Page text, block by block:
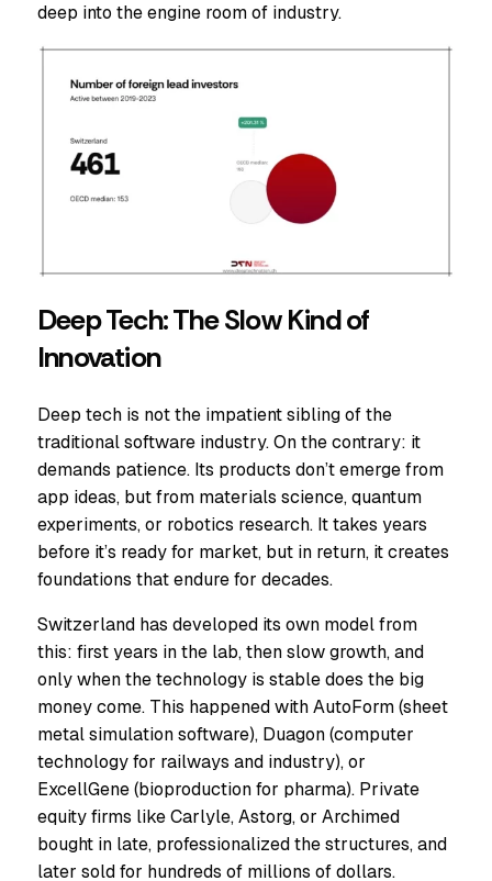
deep into the engine room of industry.
Deep Tech: The Slow Kind of
Innovation
Deep tech is not the impatient sibling of the
traditional software industry. On the contrary: it
demands patience. Its products don’t emerge from
app ideas, but from materials science, quantum
experiments, or robotics research. It takes years
before it’s ready for market, but in return, it creates
foundations that endure for decades.
Switzerland has developed its own model from
this: first years in the lab, then slow growth, and
only when the technology is stable does the big
money come. This happened with AutoForm (sheet
metal simulation software), Duagon (computer
technology for railways and industry), or
ExcellGene (bioproduction for pharma). Private
equity firms like Carlyle, Astorg, or Archimed
bought in late, professionalized the structures, and
later sold for hundreds of millions of dollars.